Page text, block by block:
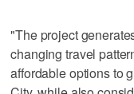
"The project
changing travel
affordable options to